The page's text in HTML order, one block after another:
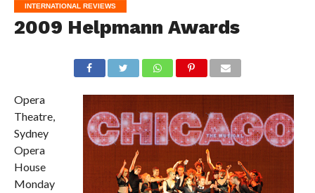
INTERNATIONAL REVIEWS
2009 Helpmann Awards
Opera
Theatre,
Sydney
Opera
House
Monday